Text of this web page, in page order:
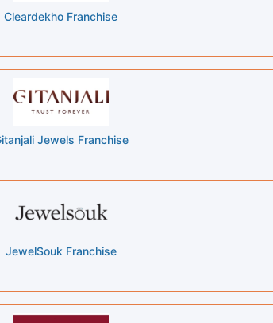
Cleardekho Franchise
Jewels Franchise
JewelSouk Franchise